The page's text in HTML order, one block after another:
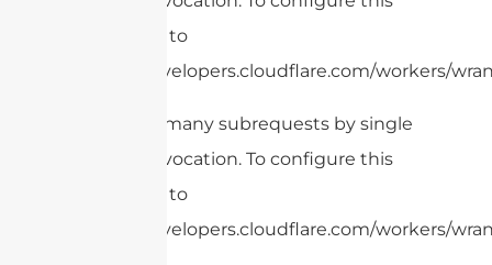
limit, refer to
https://developers.cloudflare.com/workers/
cURL Too many subrequests by single
Worker invocation. To configure this
limit, refer to
https://developers.cloudflare.com/workers/